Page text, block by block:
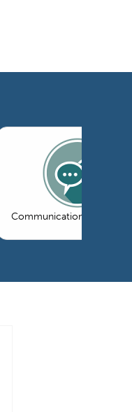
Communications &